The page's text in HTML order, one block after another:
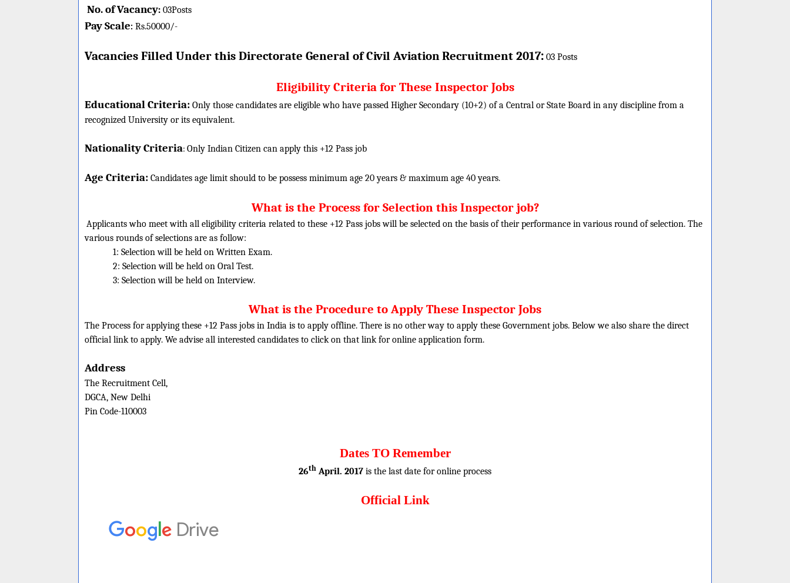
No. of Vacancy: 03Posts
Pay Scale: Rs.50000/-
Vacancies Filled Under this Directorate General of Civil AviationRecruitment 2017: 03 Posts
Eligibility Criteria for These Inspector Jobs
Educational Criteria: Only those candidates are eligible who have passed Higher Secondary (10+2) of a Central or State Board in any discipline from a
recognized University or its equivalent.
Nationality Criteria: Only Indian Citizen can apply this +12 Pass job
Age Criteria: Candidates age limit should to be possess minimum age 20 years & maximum age 40 years.
What is the Process for Selection this Inspector job?
Applicants who meet with all eligibility criteria related to these +12 Pass jobs will be selected on the basis of their performance in various round of selection. The
various rounds of selections are as follow:
1: Selection will be held on Written Exam.
2: Selection will be held on Oral Test.
3: Selection will be held on Interview.
What is the Procedure to Apply These Inspector Jobs
The Process for applying these +12 Pass jobs in India is to apply offline. There is no other way to apply these Government jobs. Below we also share the direct
official link to apply. We advise all interested candidates to click on that link for online application form.
Address
The Recruitment Cell,
DGCA, New Delhi
Pin Code-110003
Dates TO Remember
26th April. 2017 is the last date for online process
Official Link